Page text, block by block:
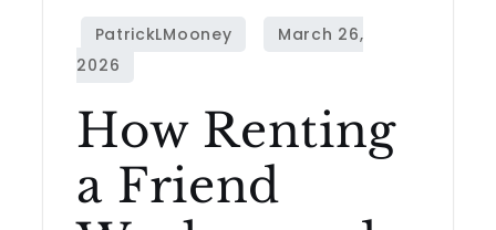
How Renting
a Friend